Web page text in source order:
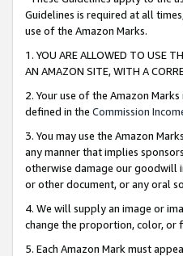
Guidelines is required at all
use of the Amazon Marks.
1. YOU ARE ALLOWED TO USE
AN AMAZON SITE, WITH A
2. Your use of the Amazon
defined in the Commission
3. You may use the Amazon
any manner that implies
otherwise damage our goodwill
or other document, or any oral
4. We will supply an image or
change the proportion, color, or
5. Each Amazon Mark must